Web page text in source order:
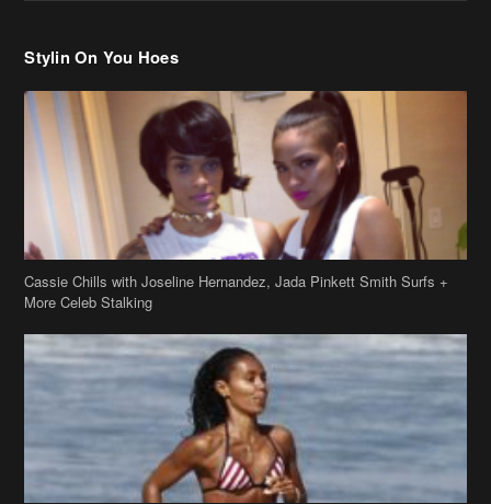
Stylin On You Hoes
Cassie Chills with Joseline Hernandez, Jada Pinkett Smith Surfs +
More Celeb Stalking